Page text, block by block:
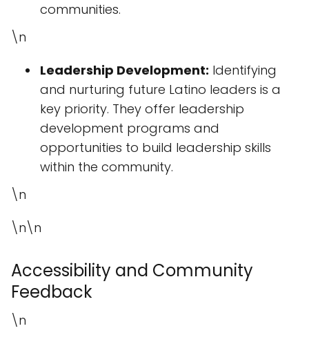
communities.
\n
Leadership Development: Identifying
and nurturing future Latino leaders is a
key priority. They offer leadership
development programs and
opportunities to build leadership skills
within the community.
\n
\n\n
Accessibility and Community
Feedback
\n